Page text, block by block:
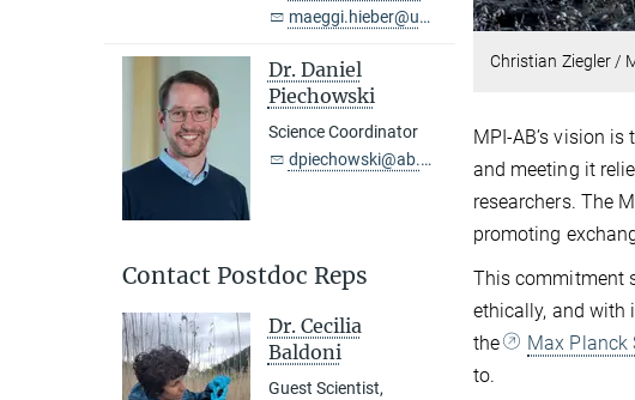
Christian Ziegler /
MPI-AB’s vision
and meeting it
researchers. The
promoting
This commitment
ethically, and with
the
Max Planck
to.
maeggi.hieber@uni-konstanz.de
Dr. Daniel
Piechowski
Science Coordinator
dpiechowski@ab.mpg.de
Contact Postdoc Reps
Dr. Cecilia
Baldoni
Guest Scientist,